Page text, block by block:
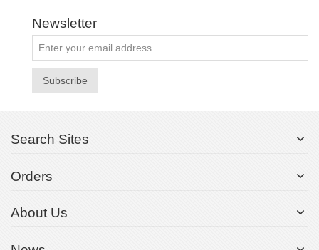
Newsletter
Subscribe
Search Sites
Orders
About Us